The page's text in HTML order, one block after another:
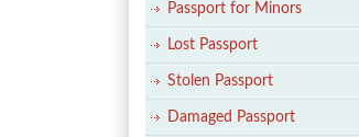
Passport for Minors
Lost Passport
Stolen Passport
Damaged Passport